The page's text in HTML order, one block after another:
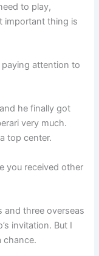
to play,
important thing is
attention to
he finally got
very much.
top center.
you received other
and three overseas
invitation. But I
chance.